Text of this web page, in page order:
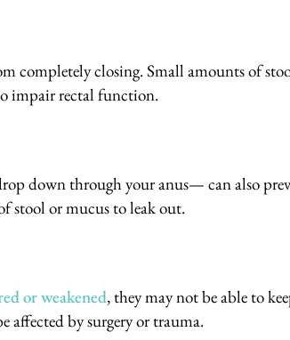
completely closing. Small amounts of
impair rectal function.
down through your anus— can also
stool or mucus to leak out.
or weakened, they may not be able to
affected by surgery or trauma.